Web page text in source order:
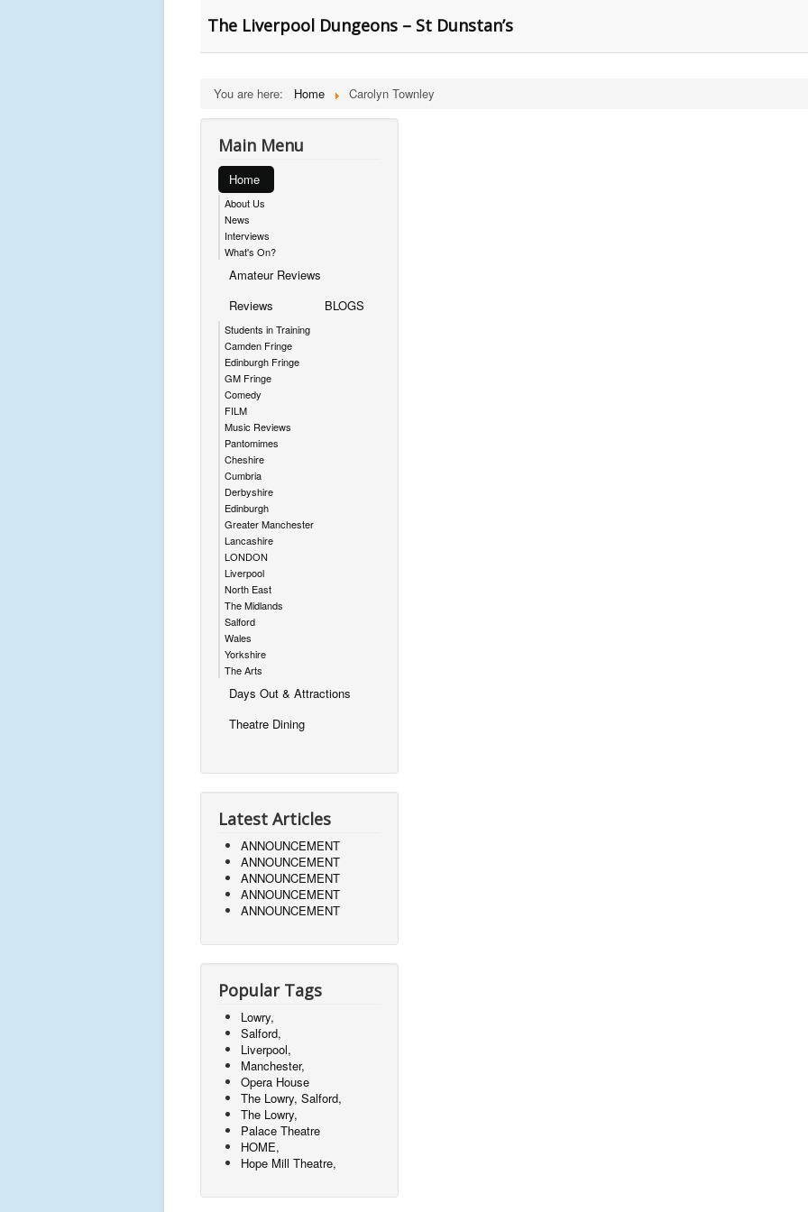
The Liverpool Dungeons – St Dunstan’s
You are here: Home Carolyn Townley
Main Menu
Home
About Us
News
Interviews
What's On?
Amateur Reviews
Reviews
Students in Training
Camden Fringe
Edinburgh Fringe
GM Fringe
Comedy
FILM
Music Reviews
Pantomimes
Cheshire
Cumbria
Derbyshire
Edinburgh
Greater Manchester
Lancashire
LONDON
Liverpool
North East
The Midlands
Salford
Wales
Yorkshire
The Arts
BLOGS
Days Out & Attractions
Theatre Dining
Latest Articles
ANNOUNCEMENT
ANNOUNCEMENT
ANNOUNCEMENT
ANNOUNCEMENT
ANNOUNCEMENT
Popular Tags
Lowry,
Salford,
Liverpool,
Manchester,
Opera House
The Lowry, Salford,
The Lowry,
Palace Theatre
HOME,
Hope Mill Theatre,